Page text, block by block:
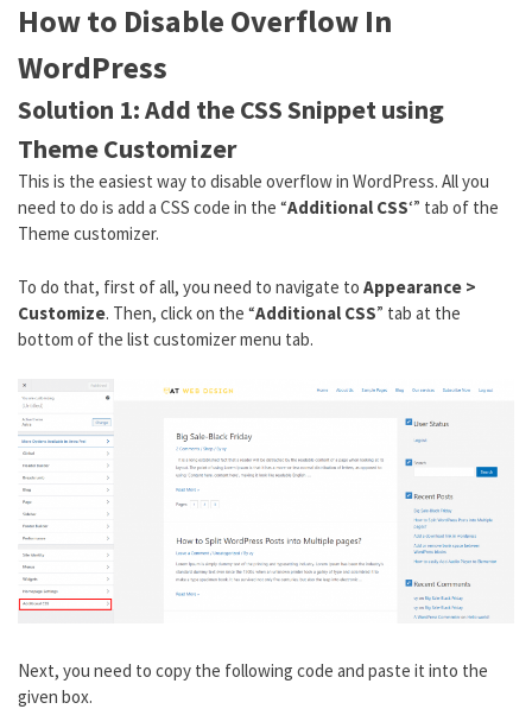
How to Disable Overflow In
WordPress
Solution 1: Add the CSS Snippet using
Theme Customizer
This is the easiest way to disable overflow in WordPress. All you
need to do is add a CSS code in the “Additional CSS‘” tab of the
Theme customizer.
To do that, first of all, you need to navigate to Appearance >
Customize. Then, click on the “Additional CSS” tab at the
bottom of the list customizer menu tab.
Next, you need to copy the following code and paste it into the
given box.